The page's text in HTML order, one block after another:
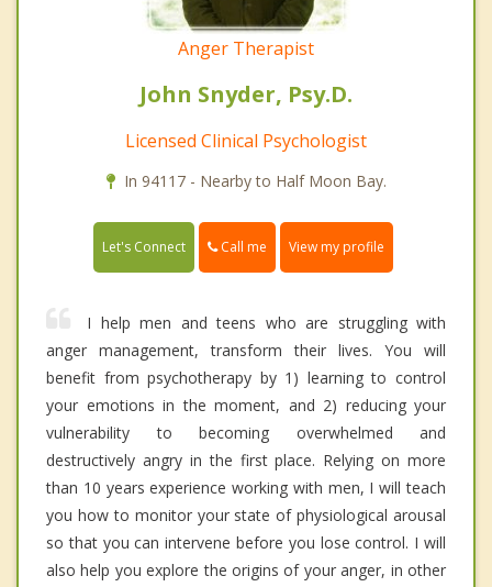
Anger Therapist
John Snyder, Psy.D.
Licensed Clinical Psychologist
In 94117 - Nearby to Half Moon Bay.
Let's Connect Call me View my profile
I help men and teens who are struggling with
anger management, transform their lives. You will
benefit from psychotherapy by 1) learning to control
your emotions in the moment, and 2) reducing your
vulnerability to becoming overwhelmed and
destructively angry in the first place. Relying on more
than 10 years experience working with men, I will teach
you how to monitor your state of physiological arousal
so that you can intervene before you lose control. I will
also help you explore the origins of your anger, in other